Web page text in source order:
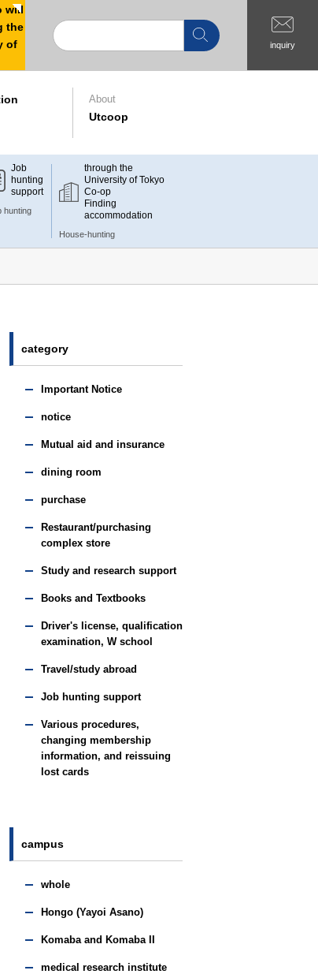
will
the
of
inquiry
About
Utcoop
Job
hunting
support
hunting
through the
University of Tokyo
Co-op
Finding
accommodation
House-hunting
category
Important Notice
notice
Mutual aid and insurance
dining room
purchase
Restaurant/purchasing
complex store
Study and research support
Books and Textbooks
Driver's license, qualification
examination, W school
Travel/study abroad
Job hunting support
Various procedures,
changing membership
information, and reissuing
lost cards
campus
whole
Hongo (Yayoi Asano)
Komaba and Komaba II
medical research institute